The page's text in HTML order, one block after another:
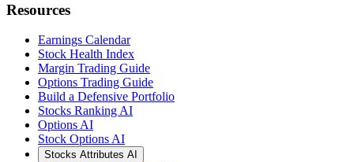
Resources
Earnings Calendar
Stock Health Index
Margin Trading Guide
Options Trading Guide
Build a Defensive Portfolio
Stocks Ranking AI
Options AI
Stock Options AI
Stocks Attributes AI